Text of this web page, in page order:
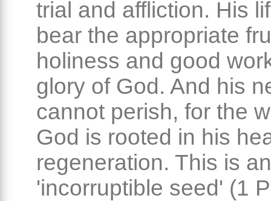
trial and affliction. His
bear the appropriate
holiness and good
glory of God. And his
cannot perish, for the
God is rooted in his
regeneration. This is an
'incorruptible seed' (1